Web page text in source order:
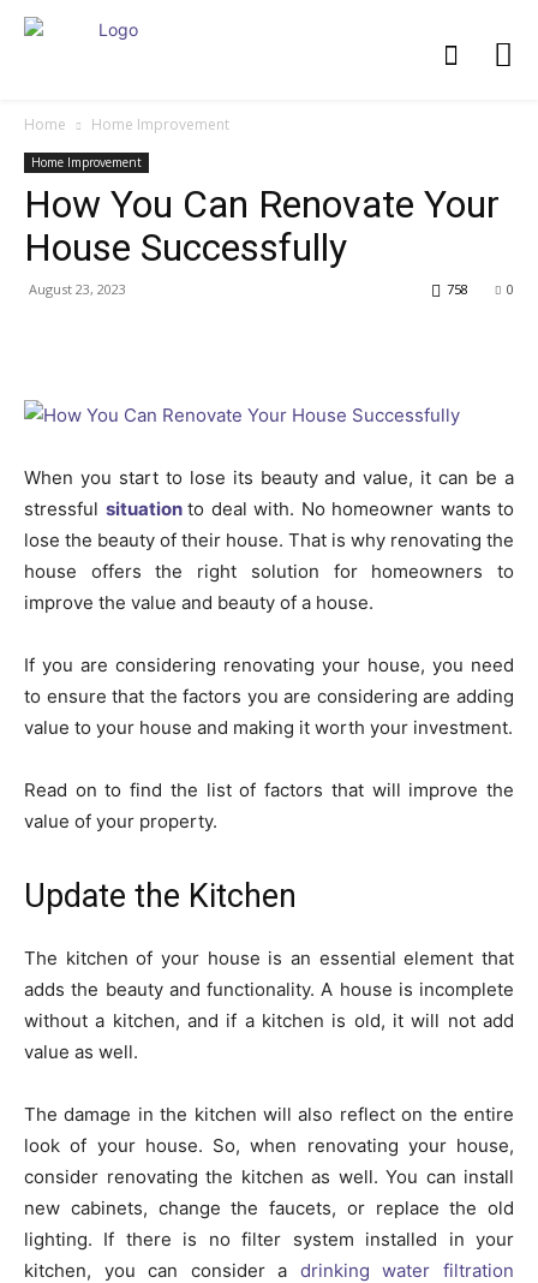
Home Home Improvement
Home Improvement
How You Can Renovate Your
House Successfully
August 23, 2023 0
758
When you start to lose its beauty and value, it can be a
stressful situation to deal with. No homeowner wants to
lose the beauty of their house. That is why renovating the
house offers the right solution for homeowners to
improve the value and beauty of a house.
If you are considering renovating your house, you need
to ensure that the factors you are considering are adding
value to your house and making it worth your investment.
Read on to find the list of factors that will improve the
value of your property.
Update the Kitchen
The kitchen of your house is an essential element that
adds the beauty and functionality. A house is incomplete
without a kitchen, and if a kitchen is old, it will not add
value as well.
The damage in the kitchen will also reflect on the entire
look of your house. So, when renovating your house,
consider renovating the kitchen as well. You can install
new cabinets, change the faucets, or replace the old
lighting. If there is no filter system installed in your
kitchen, you can consider a drinking water filtration